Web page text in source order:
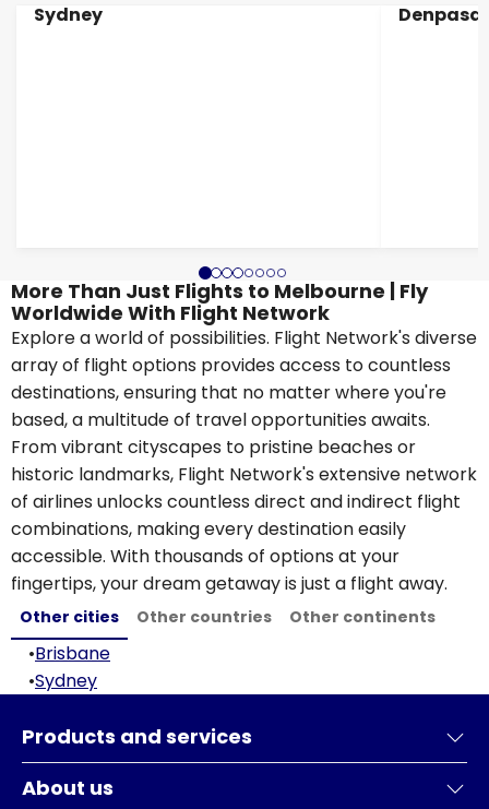
Sydney
More Than Just Flights to Melbourne | Fly
Worldwide With Flight Network
Explore a world of possibilities. Flight Network's diverse
array of flight options provides access to countless
destinations, ensuring that no matter where you're
based, a multitude of travel opportunities awaits.
From vibrant cityscapes to pristine beaches or
historic landmarks, Flight Network's extensive network
of airlines unlocks countless direct and indirect flight
combinations, making every destination easily
accessible. With thousands of options at your
fingertips, your dream getaway is just a flight away.
Other cities Other countries Other continents
•Brisbane
•Sydney
Products and services
About us